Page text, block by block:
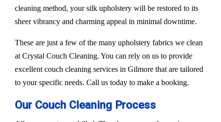
cleaning method, your silk upholstery will be restored to its
sheer vibrancy and charming appeal in minimal downtime.
These are just a few of the many upholstery fabrics we clean
at Crystal Couch Cleaning. You can rely on us to provide
excellent couch cleaning services in Gilmore that are tailored
to your specific needs. Call us today to make a booking.
Our Couch Cleaning Process